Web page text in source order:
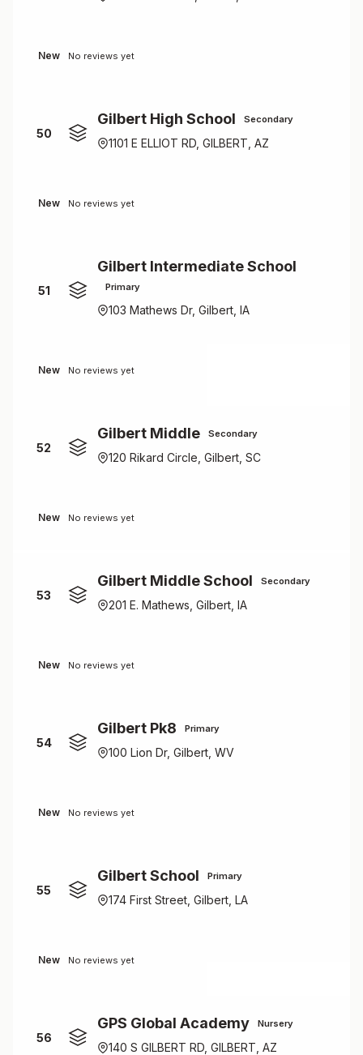
New No reviews yet
50
Gilbert High School Secondary
1101 E ELLIOT RD, GILBERT, AZ
New No reviews yet
51
Gilbert Intermediate School
Primary
103 Mathews Dr, Gilbert, IA
New No reviews yet
52
Gilbert Middle Secondary
120 Rikard Circle, Gilbert, SC
New No reviews yet
53
Gilbert Middle School Secondary
201 E. Mathews, Gilbert, IA
New No reviews yet
54
Gilbert Pk8 Primary
100 Lion Dr, Gilbert, WV
New No reviews yet
55
Gilbert School Primary
174 First Street, Gilbert, LA
New No reviews yet
56
GPS Global Academy Nursery
140 S GILBERT RD, GILBERT, AZ